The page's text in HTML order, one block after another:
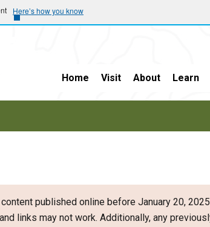
Here’s how you know
Home Visit About Learn
content published online before January 20,
links may not work. Additionally, any